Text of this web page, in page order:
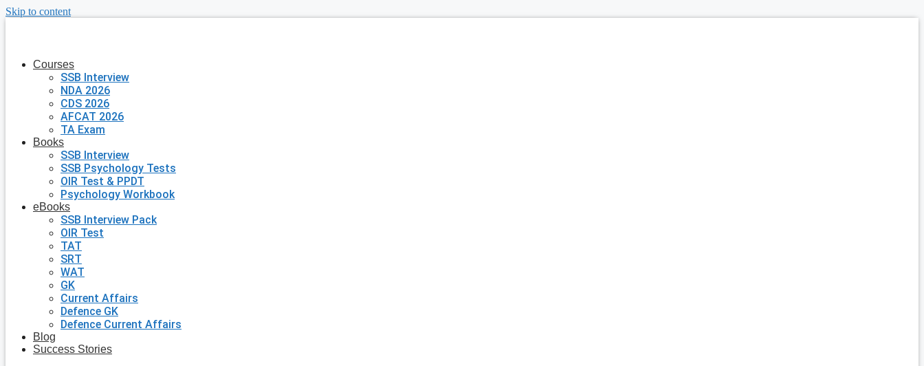
Skip to content
Courses
SSB Interview
NDA 2026
CDS 2026
AFCAT 2026
TA Exam
Books
SSB Interview
SSB Psychology Tests
OIR Test & PPDT
Psychology Workbook
eBooks
SSB Interview Pack
OIR Test
TAT
SRT
WAT
GK
Current Affairs
Defence GK
Defence Current Affairs
Blog
Success Stories